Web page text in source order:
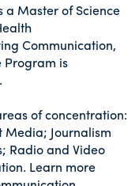
Master of Science
Communication,
Program is
of concentration:
Journalism
Radio and Video
Learn more